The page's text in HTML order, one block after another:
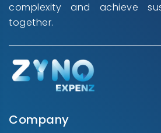
complexity and achieve
together.
Company